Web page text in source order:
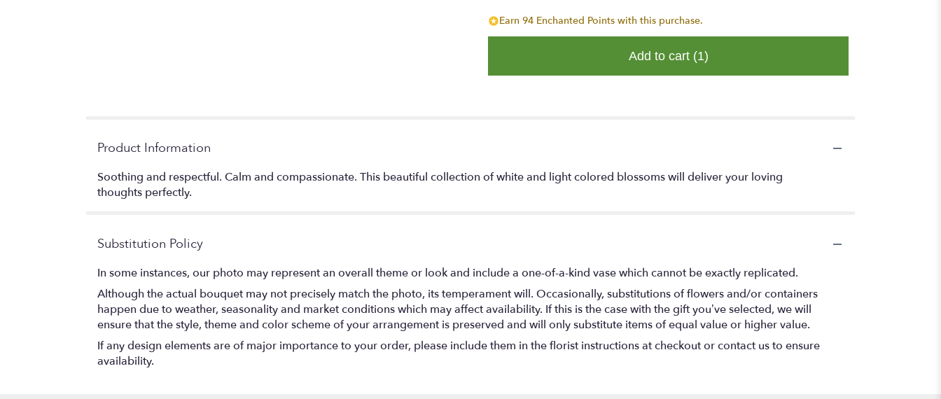
Earn 94 Enchanted Points with this purchase.
Add to cart (1)
Product Information
Soothing and respectful. Calm and compassionate. This beautiful collection of white and light colored blossoms will deliver your loving
thoughts perfectly.
Substitution Policy
In some instances, our photo may represent an overall theme or look and include a one-of-a-kind vase which cannot be exactly replicated.
Although the actual bouquet may not precisely match the photo, its temperament will. Occasionally, substitutions of flowers and/or containers
happen due to weather, seasonality and market conditions which may affect availability. If this is the case with the gift you’ve selected, we will
ensure that the style, theme and color scheme of your arrangement is preserved and will only substitute items of equal value or higher value.
If any design elements are of major importance to your order, please include them in the florist instructions at checkout or contact us to ensure
availability.